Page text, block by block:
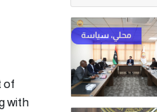
of
with